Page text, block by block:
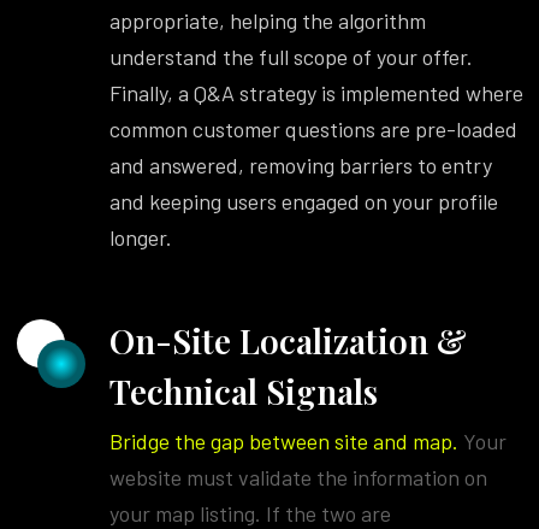
appropriate, helping the algorithm
understand the full scope of your offer.
Finally, a Q&A strategy is implemented where
common customer questions are pre-loaded
and answered, removing barriers to entry
and keeping users engaged on your profile
longer.
On-Site Localization &
Technical Signals
Bridge the gap between site and map. Your
website must validate the information on
your map listing. If the two are